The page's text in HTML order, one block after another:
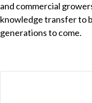
and commercial
knowledge transfer to
generations to come.